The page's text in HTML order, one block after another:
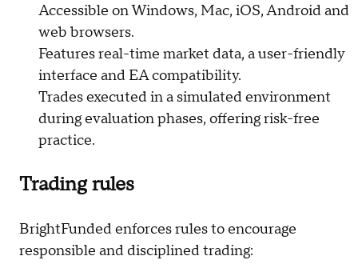
Accessible on Windows, Mac, iOS, Android and
web browsers.
Features real-time market data, a user-friendly
interface and EA compatibility.
Trades executed in a simulated environment
during evaluation phases, offering risk-free
practice.
Trading rules
BrightFunded enforces rules to encourage
responsible and disciplined trading: